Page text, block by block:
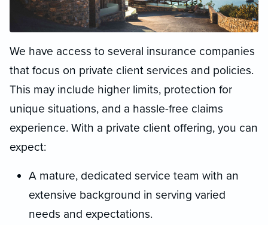
We have access to several insurance companies
that focus on private client services and policies.
This may include higher limits, protection for
unique situations, and a hassle-free claims
experience. With a private client offering, you can
expect:
A mature, dedicated service team with an
extensive background in serving varied
needs and expectations.